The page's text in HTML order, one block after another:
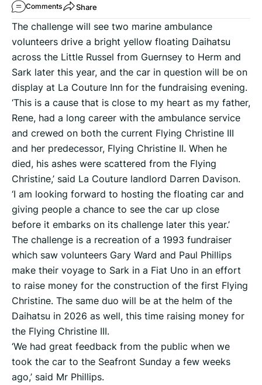
Comments Share
The challenge will see two marine ambulance
volunteers drive a bright yellow floating Daihatsu
across the Little Russel from Guernsey to Herm and
Sark later this year, and the car in question will be on
display at La Couture Inn for the fundraising evening.
‘This is a cause that is close to my heart as my father,
Rene, had a long career with the ambulance service
and crewed on both the current Flying Christine III
and her predecessor, Flying Christine II. When he
died, his ashes were scattered from the Flying
Christine,’ said La Couture landlord Darren Davison.
‘I am looking forward to hosting the floating car and
giving people a chance to see the car up close
before it embarks on its challenge later this year.’
The challenge is a recreation of a 1993 fundraiser
which saw volunteers Gary Ward and Paul Phillips
make their voyage to Sark in a Fiat Uno in an effort
to raise money for the construction of the first Flying
Christine. The same duo will be at the helm of the
Daihatsu in 2026 as well, this time raising money for
the Flying Christine III.
‘We had great feedback from the public when we
took the car to the Seafront Sunday a few weeks
ago,’ said Mr Phillips.